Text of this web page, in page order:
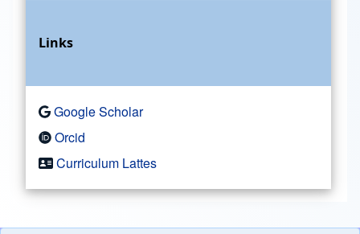
Links
Google Scholar
Orcid
Curriculum Lattes